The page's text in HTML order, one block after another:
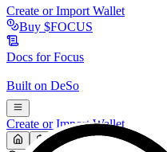
Create or Import Wallet
Buy $FOCUS
Docs forFocus
Built on DeSo
Create or Import Wallet